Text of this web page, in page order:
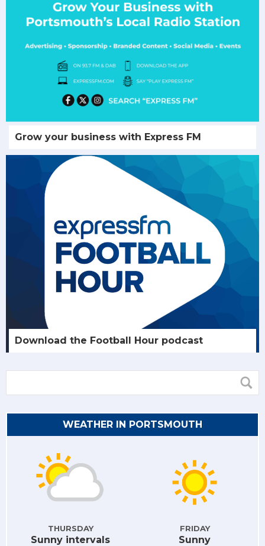
Grow your business with Express FM
Download the Football Hour podcast
WEATHER IN PORTSMOUTH
THURSDAY
Sunny intervals
FRIDAY
Sunny